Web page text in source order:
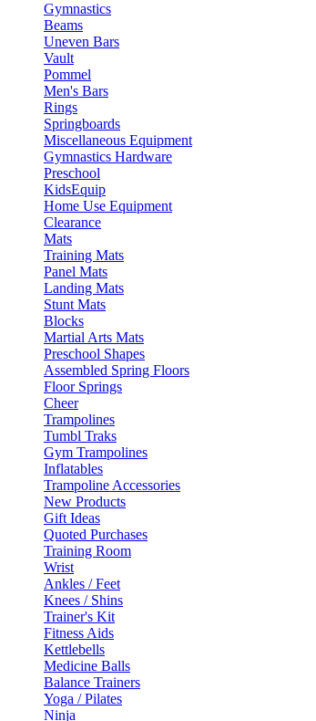
Gymnastics
Beams
Uneven Bars
Vault
Pommel
Men's Bars
Rings
Springboards
Miscellaneous Equipment
Gymnastics Hardware
Preschool
KidsEquip
Home Use Equipment
Clearance
Mats
Training Mats
Panel Mats
Landing Mats
Stunt Mats
Blocks
Martial Arts Mats
Preschool Shapes
Assembled Spring Floors
Floor Springs
Cheer
Trampolines
Tumbl Traks
Gym Trampolines
Inflatables
Trampoline Accessories
New Products
Gift Ideas
Quoted Purchases
Training Room
Wrist
Ankles / Feet
Knees / Shins
Trainer's Kit
Fitness Aids
Kettlebells
Medicine Balls
Balance Trainers
Yoga / Pilates
Ninja